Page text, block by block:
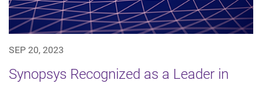
SEP 20, 2023
Synopsys Recognized as a Leader in